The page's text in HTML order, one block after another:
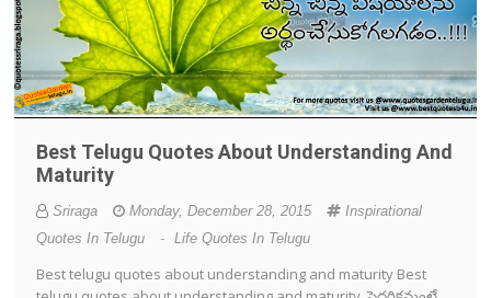
Best Telugu Quotes About Understanding And
Maturity
Sriraga Monday, December 28, 2015
Inspirational
Quotes In Telugu
- Life Quotes In Telugu
Best telugu quotes about understanding and maturity Best